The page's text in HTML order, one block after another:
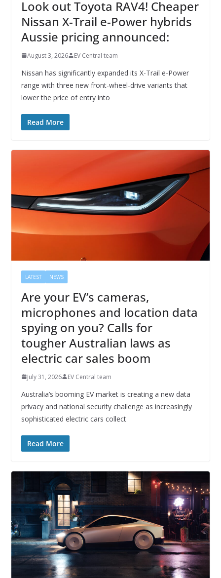
Look out Toyota RAV4! Cheaper
Nissan X-Trail e-Power hybrids
Aussie pricing announced:
August 3, 2026 EV Central team
Nissan has significantly expanded its X-Trail e-Power
range with three new front-wheel-drive variants that
lower the price of entry into
Read More
LATEST NEWS
Are your EV’s cameras,
microphones and location data
spying on you? Calls for
tougher Australian laws as
electric car sales boom
July 31, 2026 EV Central team
Australia’s booming EV market is creating a new data
privacy and national security challenge as increasingly
sophisticated electric cars collect
Read More